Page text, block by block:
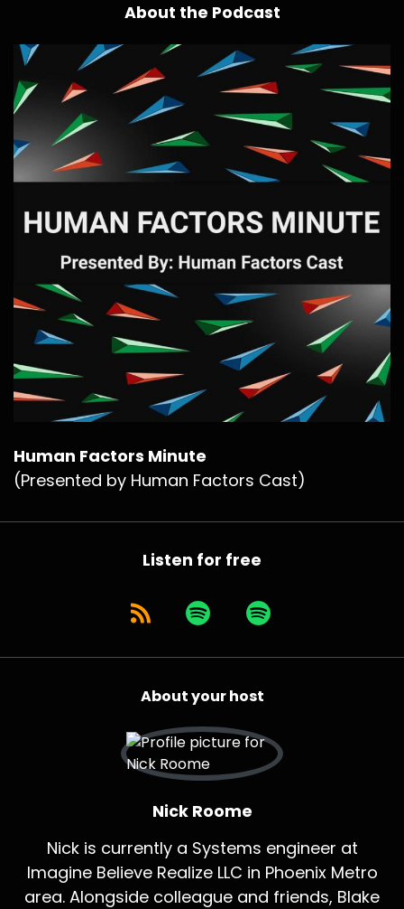
About the Podcast
Human Factors Minute
(Presented by Human Factors Cast)
Listen for free
About your host
Nick Roome
Nick is currently a Systems engineer at
Imagine Believe Realize LLC in Phoenix Metro
area. Alongside colleague and friends, Blake